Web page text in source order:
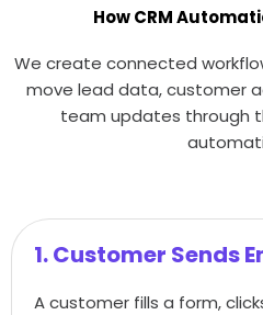
How CRM
We create connected
move lead data, customer
team updates through
1. Customer Sends
A customer fills a form,